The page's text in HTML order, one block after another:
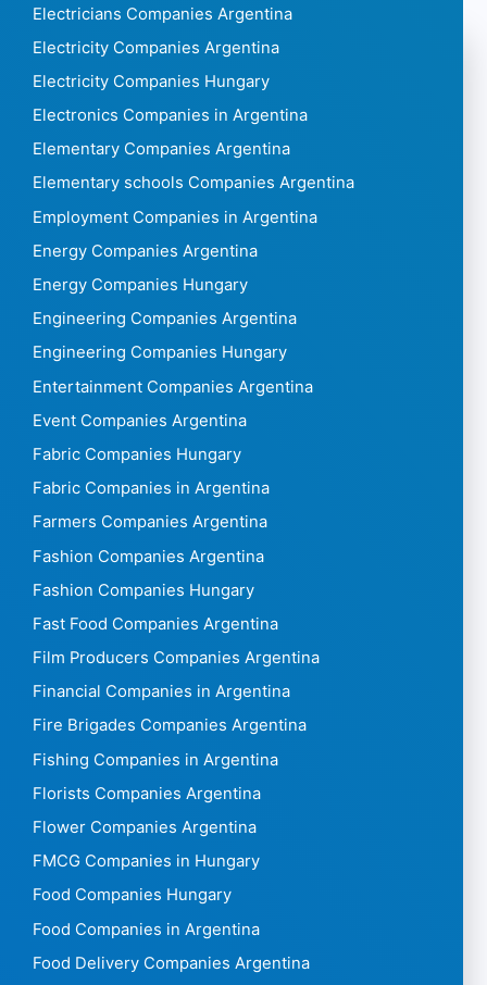
Electricians Companies Argentina
Electricity Companies Argentina
Electricity Companies Hungary
Electronics Companies in Argentina
Elementary Companies Argentina
Elementary schools Companies Argentina
Employment Companies in Argentina
Energy Companies Argentina
Energy Companies Hungary
Engineering Companies Argentina
Engineering Companies Hungary
Entertainment Companies Argentina
Event Companies Argentina
Fabric Companies Hungary
Fabric Companies in Argentina
Farmers Companies Argentina
Fashion Companies Argentina
Fashion Companies Hungary
Fast Food Companies Argentina
Film Producers Companies Argentina
Financial Companies in Argentina
Fire Brigades Companies Argentina
Fishing Companies in Argentina
Florists Companies Argentina
Flower Companies Argentina
FMCG Companies in Hungary
Food Companies Hungary
Food Companies in Argentina
Food Delivery Companies Argentina